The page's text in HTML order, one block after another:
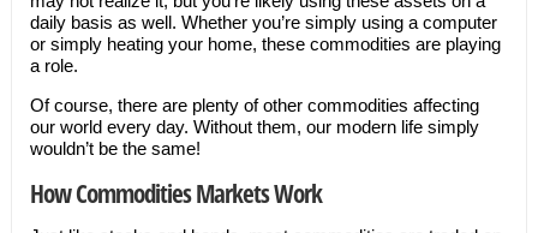
daily basis as well. Whether you’re simply using a computer
or simply heating your home, these commodities are playing
a role.
Of course, there are plenty of other commodities affecting
our world every day. Without them, our modern life simply
wouldn’t be the same!
How Commodities Markets Work